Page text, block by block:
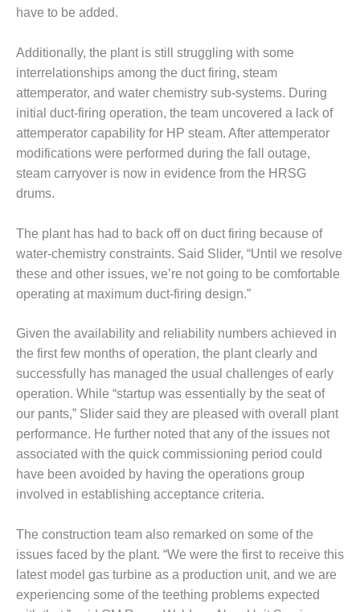
BEST PRACTICES –
BEST PRACTICES –
NEWINGTON
BEST PRACTICES –
NV ENERGY
GENERATION
BEST PRACTICES –
ROKEBY
STATION
BEST PRACTICES –
SABINE COGEN
BEST PRACTICES –
SALTILLO
BEST PRACTICES –
SEVIER
BEST PRACTICES
AWARDS
WTUI
ATHENS
PLANT
BEST OF THE
EFFINGHAM
have to be added.
Additionally, the plant is still struggling with some
interrelationships among the duct firing, steam
attemperator, and water chemistry sub-systems. During
initial duct-firing operation, the team uncovered a lack of
attemperator capability for HP steam. After attemperator
modifications were performed during the fall outage,
steam carryover is now in evidence from the HRSG
drums.
The plant has had to back off on duct firing because of
water-chemistry constraints. Said Slider, “Until we resolve
these and other issues, we’re not going to be comfortable
operating at maximum duct-firing design.”
Given the availability and reliability numbers achieved in
the first few months of operation, the plant clearly and
successfully has managed the usual challenges of early
operation. While “startup was essentially by the seat of
our pants,” Slider said they are pleased with overall plant
performance. He further noted that any of the issues not
associated with the quick commissioning period could
have been avoided by having the operations group
involved in establishing acceptance criteria.
The construction team also remarked on some of the
issues faced by the plant. “We were the first to receive this
latest model gas turbine as a production unit, and we are
experiencing some of the teething problems expected